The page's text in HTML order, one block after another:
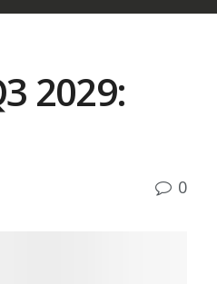
2029:
0